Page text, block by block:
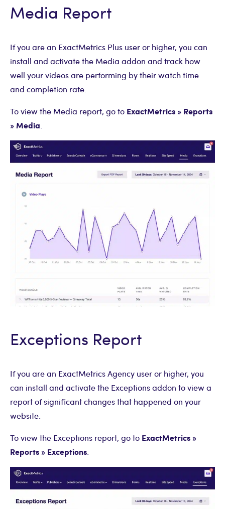
Media Report
If you are an ExactMetrics Plus user or higher, you can
install and activate the Media addon and track how
well your videos are performing by their watch time
and completion rate.
To view the Media report, go to ExactMetrics » Reports
» Media
Exceptions Report
If you are an ExactMetrics Agency user or higher, you
can install and activate the Exceptions addon to view a
report of significant changes that happened on your
website.
To view the Exceptions report, go to ExactMetrics »
Reports » Exceptions.